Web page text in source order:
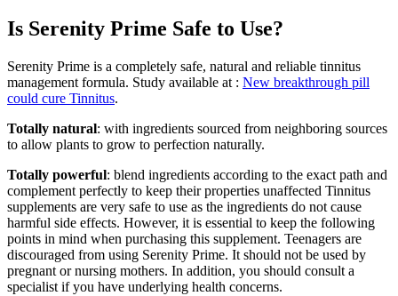
Is Serenity Prime Safe to Use?
Serenity Prime is a completely safe, natural and reliable tinnitus
management formula. Study available at : New breakthrough pill
could cure Tinnitus.
Totally natural: with ingredients sourced from neighboring sources
to allow plants to grow to perfection naturally.
Totally powerful: blend ingredients according to the exact path and
complement perfectly to keep their properties unaffected Tinnitus
supplements are very safe to use as the ingredients do not cause
harmful side effects. However, it is essential to keep the following
points in mind when purchasing this supplement. Teenagers are
discouraged from using Serenity Prime. It should not be used by
pregnant or nursing mothers. In addition, you should consult a
specialist if you have underlying health concerns.